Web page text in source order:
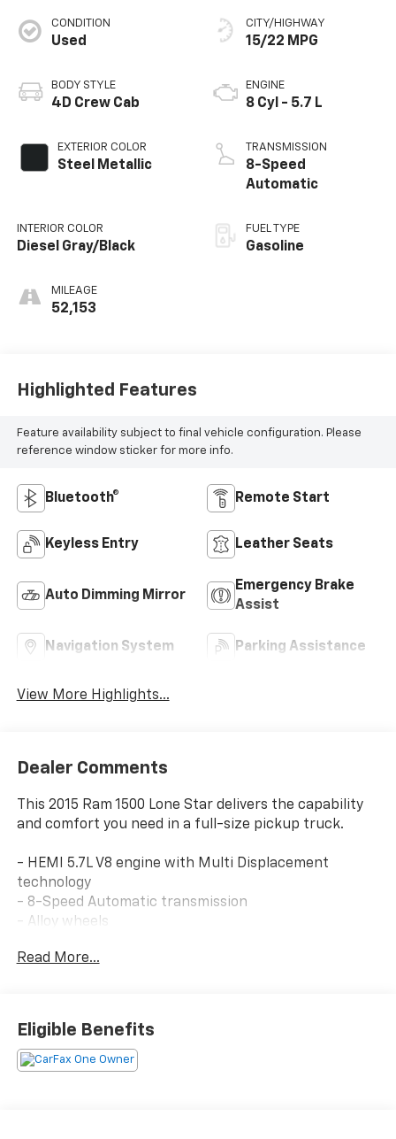
CONDITION
Used
BODY STYLE
4D Crew Cab
EXTERIOR COLOR
Steel Metallic
INTERIOR COLOR
Diesel Gray/Black
MILEAGE
52,153
CITY/HIGHWAY
15/22 MPG
ENGINE
8 Cyl - 5.7 L
TRANSMISSION
8-Speed
Automatic
FUEL TYPE
Gasoline
Highlighted Features
Feature availability subject to final vehicle configuration. Please
reference window sticker for more info.
Bluetooth® Remote Start
Keyless Entry Leather Seats
Auto Dimming Mirror
Emergency Brake
Assist
Navigation System Parking Assistance
View More Highlights...
Dealer Comments
This 2015 Ram 1500 Lone Star delivers the capability
and comfort you need in a full-size pickup truck.
- HEMI 5.7L V8 engine with Multi Displacement
technology
- 8-Speed Automatic transmission
- Alloy wheels
Assist System
- Running boards
- Uconnect 8.4 touchscreen display with SiriusXM
satellite radio
Read More...
Eligible Benefits